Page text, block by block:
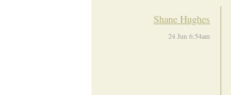
Shane Hughes
24 Jun 6:54am